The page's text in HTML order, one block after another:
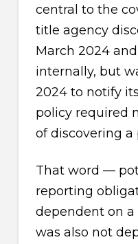
central to the
title agency
March 2024
internally, but
2024 to notify
policy required
of discovering a
That word —
reporting
dependent on
was also not